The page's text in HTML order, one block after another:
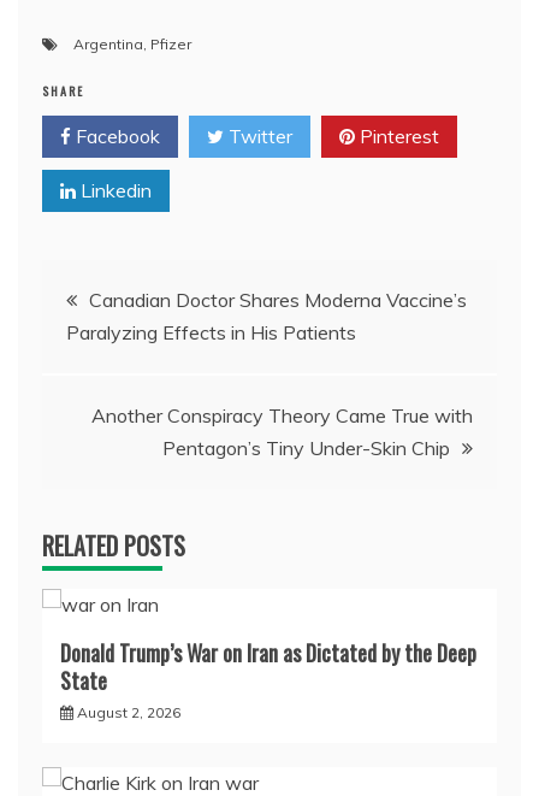
Argentina, Pfizer
SHARE
Facebook Twitter Pinterest
Linkedin
Post
navigation
Canadian Doctor Shares Moderna Vaccine’s
Paralyzing Effects in His Patients
Another Conspiracy Theory Came True with
Pentagon’s Tiny Under-Skin Chip
RELATED POSTS
Donald Trump’s War on Iran as Dictated by the Deep
State
August 2, 2026